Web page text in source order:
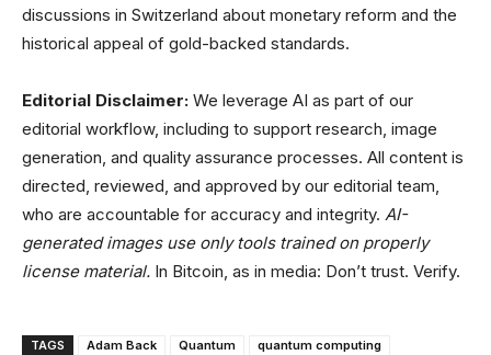
discussions in Switzerland about monetary reform and the
historical appeal of gold-backed standards.
Editorial Disclaimer: We leverage AI as part of our
editorial workflow, including to support research, image
generation, and quality assurance processes. All content is
directed, reviewed, and approved by our editorial team,
who are accountable for accuracy and integrity. AI-
generated images use only tools trained on properly
license material. In Bitcoin, as in media: Don’t trust. Verify.
TAGS Adam Back Quantum quantum computing